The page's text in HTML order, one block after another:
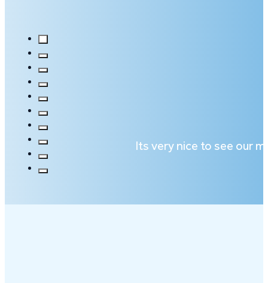
Its very nice to see our